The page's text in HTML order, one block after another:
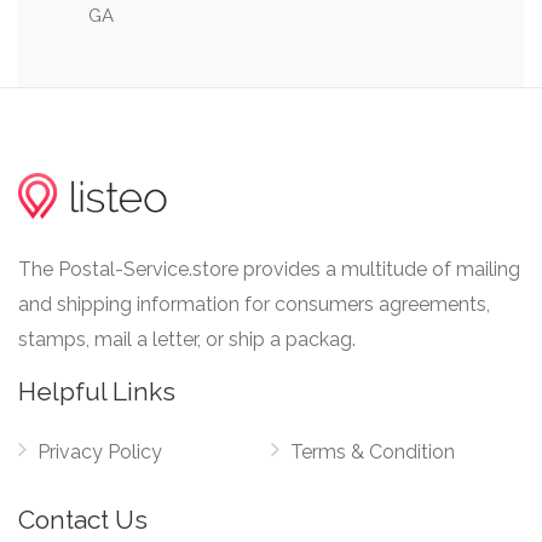
Tech Tower
GA
The Postal-Service.store provides a multitude of mailing
and shipping information for consumers agreements,
stamps, mail a letter, or ship a packag.
Helpful Links
Privacy Policy Terms & Condition
Contact Us